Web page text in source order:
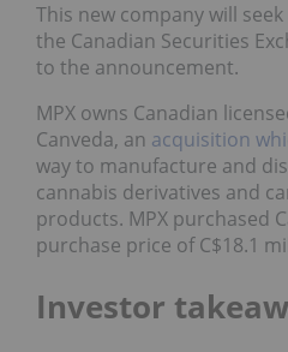
This new company will
the Canadian Securities
to the announcement.
MPX owns Canadian
Canveda, an acquisition
way to manufacture and
cannabis derivatives and
products. MPX purchased
purchase price of C$18.1
Investor